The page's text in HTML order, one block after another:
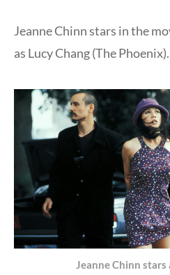
Jeanne Chinn stars in the
as Lucy Chang (The Phoenix).
Jeanne Chinn stars